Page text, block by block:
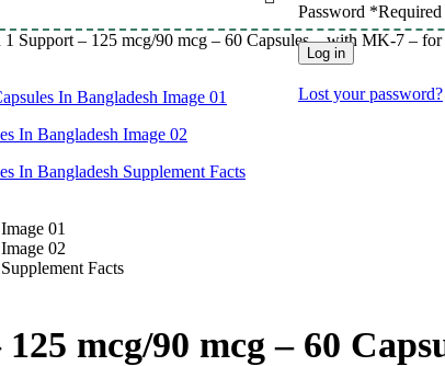
& Skin Health
& Fitness
Management
& Immune Support
Password *Required
Log in
Lost your password?
Support – 125 mcg/90 mcg – 60 Capsules – with MK-7 – for
mcg/90 mcg – 60